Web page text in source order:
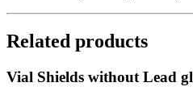
Related products
Vial Shields without Lead